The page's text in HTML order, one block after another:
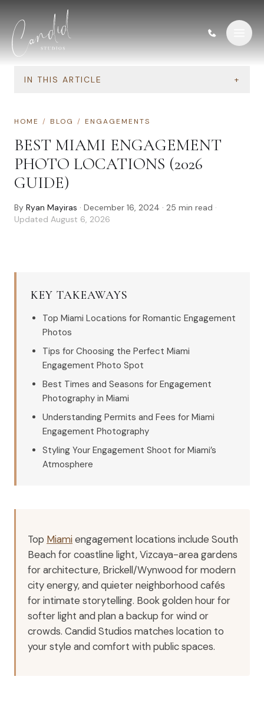
IN THIS ARTICLE +
HOME / BLOG / ENGAGEMENTS
BEST MIAMI ENGAGEMENT
PHOTO LOCATIONS (2026
GUIDE)
By Ryan Mayiras · December 16, 2024 · 25 min read ·
Updated August 6, 2026
KEY TAKEAWAYS
Top Miami Locations for Romantic Engagement
Photos
Tips for Choosing the Perfect Miami
Engagement Photo Spot
Best Times and Seasons for Engagement
Photography in Miami
Understanding Permits and Fees for Miami
Engagement Photography
Styling Your Engagement Shoot for Miami’s
Atmosphere
Top Miamiengagement locations include South
Beach for coastline light, Vizcaya-area gardens
for architecture, Brickell/Wynwood for modern
city energy, and quieter neighborhood cafés
for intimate storytelling. Book golden hour for
softer light and plan a backup for wind or
crowds. Candid Studios matches location to
your style and comfort with public spaces.